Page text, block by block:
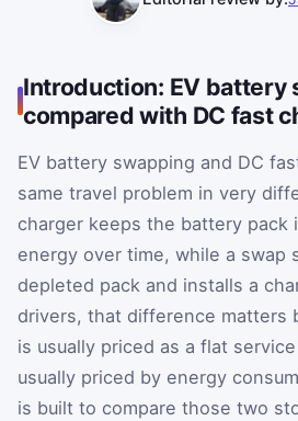
Introduction: EV battery
compared with DC fast
EV battery swapping and DC
same travel problem in very
charger keeps the battery pack
energy over time, while a swap
depleted pack and installs a
drivers, that difference matters
is usually priced as a flat
usually priced by energy
is built to compare those two